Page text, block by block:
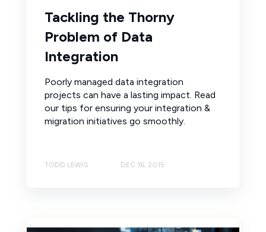
Tackling the Thorny
Problem of Data
Integration
Poorly managed data integration
projects can have a lasting impact. Read
our tips for ensuring your integration &
migration initiatives go smoothly.
TODD LEWIS DEC 16, 2015